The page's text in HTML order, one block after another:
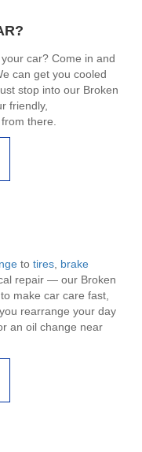
car? Come in and
can get you cooled
stop into our Broken
friendly,
there.
to tires brake
repair — our Broken
make car care fast,
rearrange your day
an oil change near